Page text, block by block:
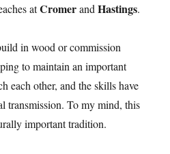
atCromerandHastings.
in wood or commission
to maintain an important
each other, and the skills have
transmission. To my mind, this
important tradition.